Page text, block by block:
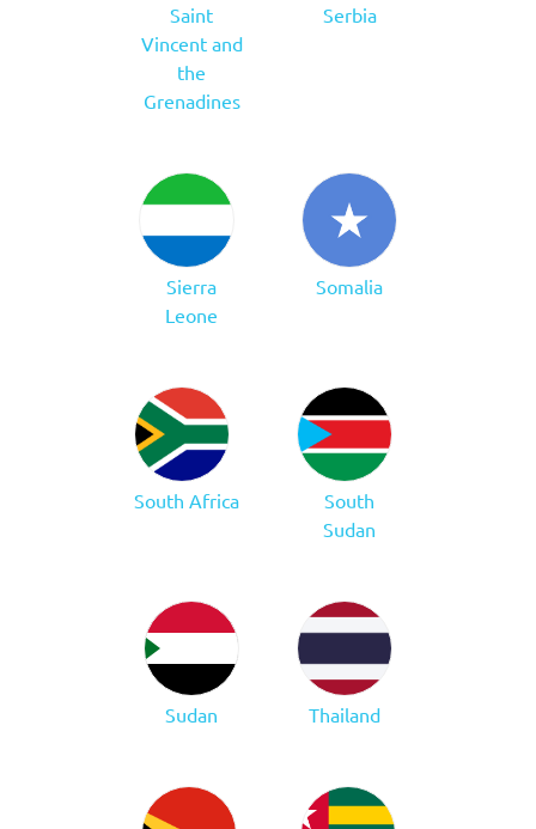
Saint
Vincent and
the
Grenadines
Serbia
Sierra
Leone
Somalia
South Africa
South
Sudan
Sudan Thailand